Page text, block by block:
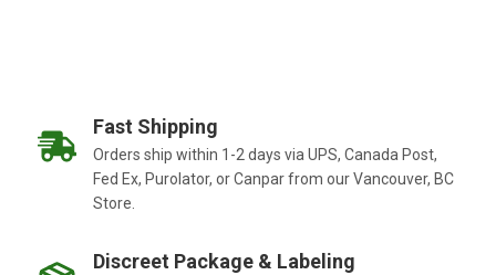
Fast Shipping
Orders ship within 1-2 days via UPS, Canada Post,
Fed Ex, Purolator, or Canpar from our Vancouver, BC
Store.
Discreet Package & Labeling